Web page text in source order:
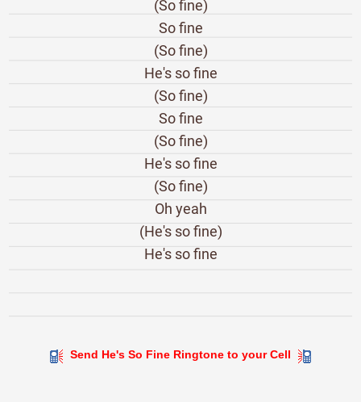
(So fine)
So fine
(So fine)
He's so fine
(So fine)
So fine
(So fine)
He's so fine
(So fine)
Oh yeah
(He's so fine)
He's so fine
Send He's So Fine Ringtone to your Cell